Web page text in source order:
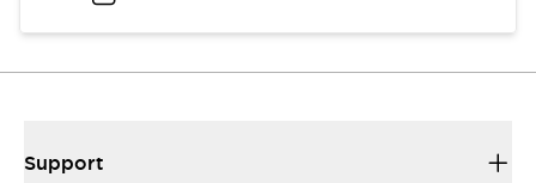
Support